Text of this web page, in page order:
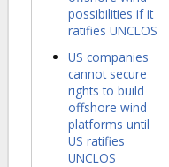
possibilities if it
ratifies UNCLOS
US companies
cannot secure
rights to build
offshore wind
platforms until
US ratifies
UNCLOS